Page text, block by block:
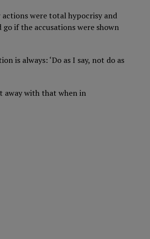
actions were total hypocrisy and
go if the accusations were shown
is always: ‘Do as I say, not do as
away with that when in